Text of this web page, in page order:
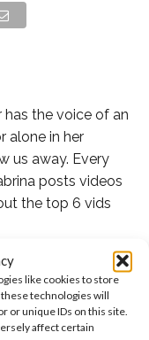
like cookies to store
technologies will
or unique IDs on this site.
affect certain
has the voice of an
alone in her
us away. Every
posts videos
the top 6 vids
“No Scrubs”
we get the